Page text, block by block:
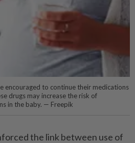
encouraged to continue their medications
drugs may increase the risk of
in the baby. — Freepik
the link between use of